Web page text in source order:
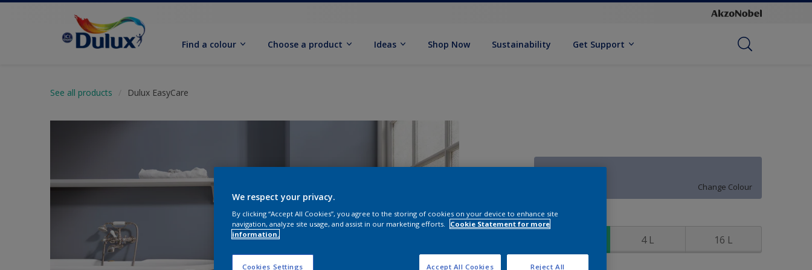
Find a colour Choose a product Ideas Shop Now Sustainability Get Support
See all products Dulux EasyCare
Change Colour
Size
4 L 16 L
We respect your privacy.
By clicking “Accept All Cookies”, you agree to the storing of cookies on your device to enhance site
navigation, analyze site usage, and assist in our marketing efforts.
Cookie Statement for more
information.
Cookies Settings Reject All
Accept All Cookies